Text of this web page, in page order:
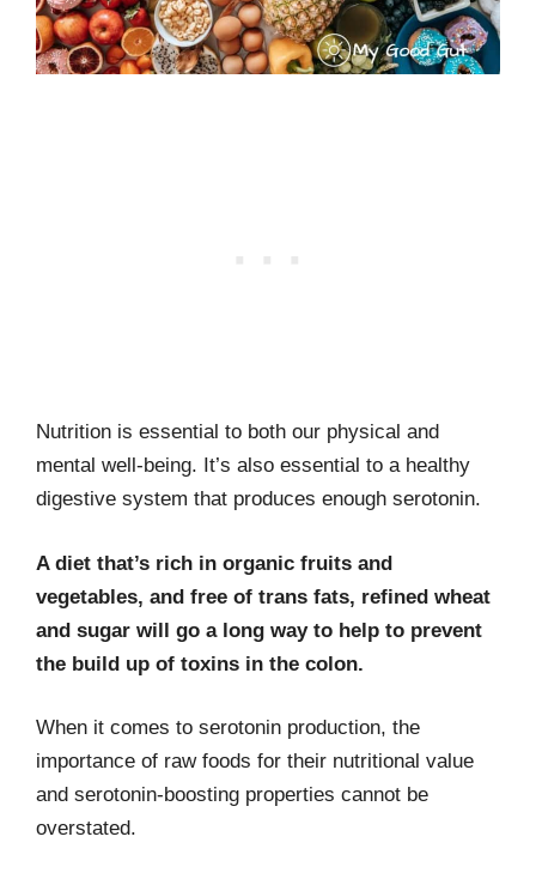
Nutrition is essential to both our physical and
mental well-being. It’s also essential to a healthy
digestive system that produces enough serotonin.
A diet that’s rich in organic fruits and
vegetables, and free of trans fats, refined wheat
and sugar will go a long way to help to prevent
the build up of toxins in the colon.
When it comes to serotonin production, the
importance of raw foods for their nutritional value
and serotonin-boosting properties cannot be
overstated.